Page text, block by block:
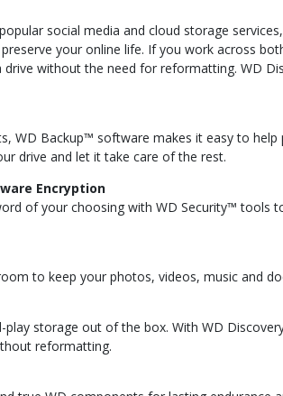
social media and cloud storage
your online life. If you work across
without the need for reformatting. WD
WD Backup™ software makes it easy to
drive and let it take care of the rest.
Encryption
of your choosing with WD Security™ tools
to keep your photos, videos, music and
storage out of the box. With WD
reformatting.